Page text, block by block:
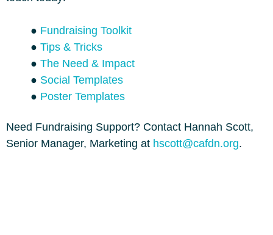
● Fundraising Toolkit
● Tips & Tricks
● The Need & Impact
● Social Templates
● Poster Templates
Need Fundraising Support? Contact Hannah Scott,
Senior Manager, Marketing at hscott@cafdn.org.